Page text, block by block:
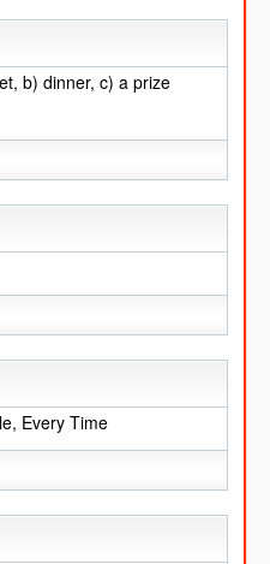
b) dinner, c) a prize
Every Time